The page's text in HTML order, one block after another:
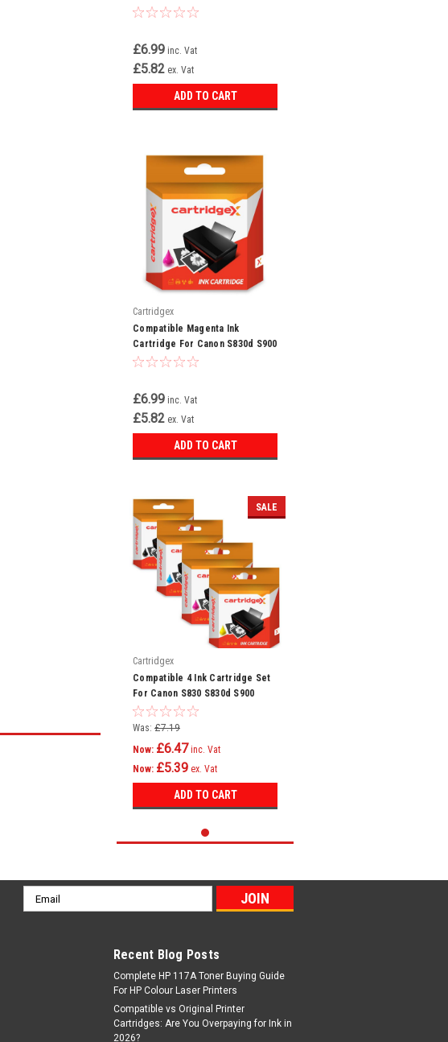
S830d S900 S900 Bci-6 Bk
£6.99 inc. Vat
£5.82 ex. Vat
ADD TO CART
Cartridgex
Compatible Magenta Ink
Cartridge For Canon S830d S900
S9000 Bci-6m Bci-6
£6.99 inc. Vat
£5.82 ex. Vat
ADD TO CART
SALE
Cartridgex
Compatible 4 Ink Cartridge Set
For Canon S830 S830d S900
S900 Bci-6
Was: £7.19
Now: £6.47 inc. Vat
Now: £5.39 ex. Vat
ADD TO CART
Email
Address
Recent Blog Posts
Complete HP 117A Toner Buying Guide
For HP Colour Laser Printers
Compatible vs Original Printer
Cartridges: Are You Overpaying for Ink in
2026?